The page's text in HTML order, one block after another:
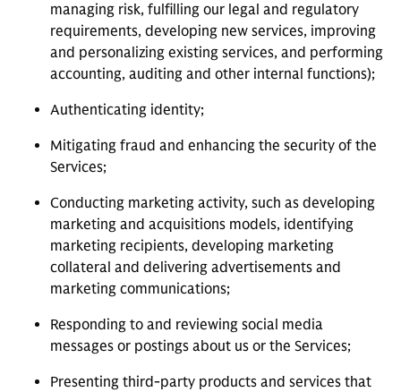
managing risk, fulfilling our legal and regulatory
requirements, developing new services, improving
and personalizing existing services, and performing
accounting, auditing and other internal functions);
Authenticating identity;
Mitigating fraud and enhancing the security of the
Services;
Conducting marketing activity, such as developing
marketing and acquisitions models, identifying
marketing recipients, developing marketing
collateral and delivering advertisements and
marketing communications;
Responding to and reviewing social media
messages or postings about us or the Services;
Presenting third-party products and services that